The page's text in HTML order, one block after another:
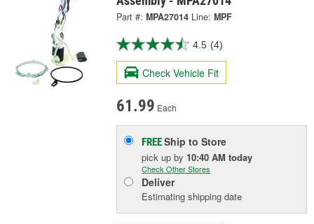
Part #: MPA27014 Line: MPF
4.5 (4)
Check Vehicle Fit
61.99 Each
FREEShip to Store
pick upby 10:40 AM today
Check Other Stores
Deliver
Estimating shipping date